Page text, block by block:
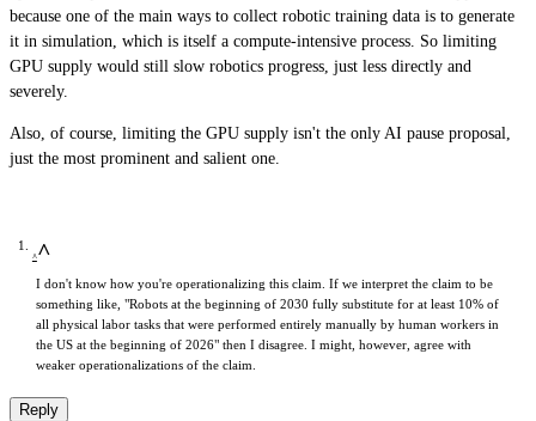
because one of the main ways to collect robotic training data is to generate
it in simulation, which is itself a compute-intensive process. So limiting
GPU supply would still slow robotics progress, just less directly and
severely.
Also, of course, limiting the GPU supply isn't the only AI pause proposal,
just the most prominent and salient one.
^
I don't know how you're operationalizing this claim. If we interpret the claim to be
something like, "Robots at the beginning of 2030 fully substitute for at least 10% of
all physical labor tasks that were performed entirely manually by human workers in
the US at the beginning of 2026" then I disagree. I might, however, agree with
weaker operationalizations of the claim.
Reply